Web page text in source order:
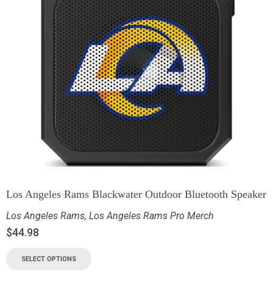
Los Angeles Rams Blackwater Outdoor Bluetooth Speaker
Los Angeles Rams, Los Angeles Rams Pro Merch
$44.98
SELECT OPTIONS